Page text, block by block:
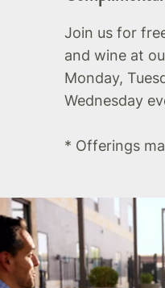
Join us for
and wine at
Monday,
Wednesday
* Offerings